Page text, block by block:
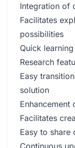
Integration of
Facilitates
possibilities
Quick
Research
Easy
solution
Facilitates
Easy to share
Continuous